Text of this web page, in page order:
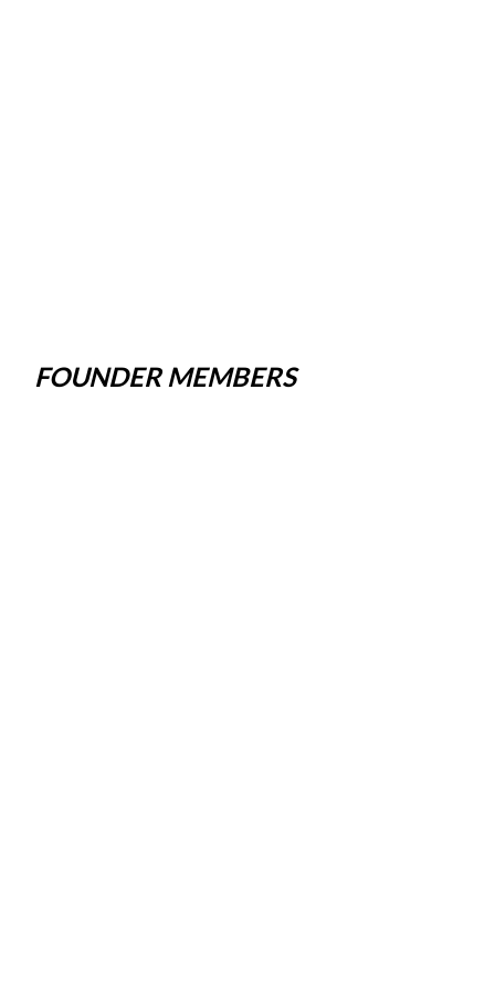
FOUNDER MEMBERS